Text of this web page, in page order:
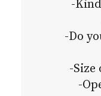
-
-Do
-Size
-